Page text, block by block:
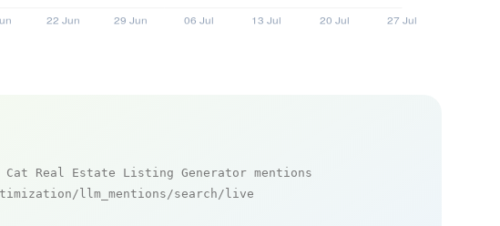
Cat Real Estate Listing Generator mentions
llm_mentions/search/live